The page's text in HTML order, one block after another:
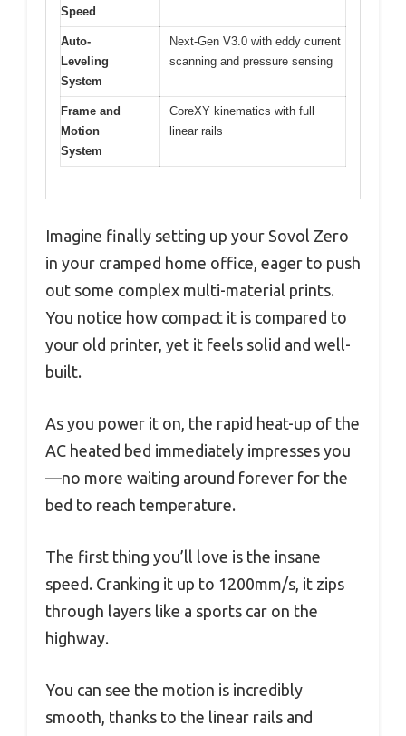
Speed
Auto-
Leveling
System
Next-Gen V3.0 with eddy current
scanning and pressure sensing
Frame and
Motion
System
CoreXY kinematics with full
linear rails
Imagine finally setting up your Sovol Zero
in your cramped home office, eager to push
out some complex multi-material prints.
You notice how compact it is compared to
your old printer, yet it feels solid and well-
built.
As you power it on, the rapid heat-up of the
AC heated bed immediately impresses you
—no more waiting around forever for the
bed to reach temperature.
The first thing you’ll love is the insane
speed. Cranking it up to 1200mm/s, it zips
through layers like a sports car on the
highway.
You can see the motion is incredibly
smooth, thanks to the linear rails and